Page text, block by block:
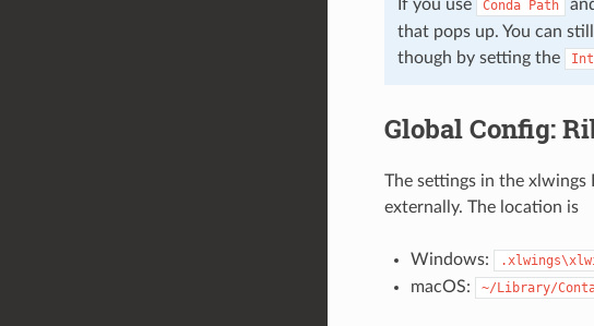
If you use Conda Path
that pops up. You can
though by setting the
Global Config:
The settings in the xlwings
externally. The location is
Windows:
macOS:
~/Library/